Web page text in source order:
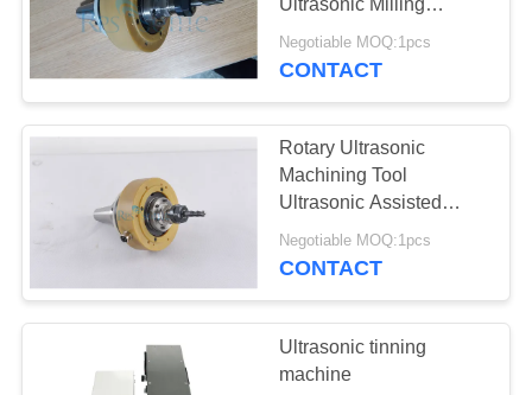
PRIVACY
POLICY
Ultrasonic Power
Supply
Ultrasonic Welding
Horn
Ultrasonic Milling
Components
Negotiable MOQ:1pcs
CONTACT
Rotary Ultrasonic
Machining Tool
Ultrasonic Assisted
Drilling
Negotiable MOQ:1pcs
CONTACT
Ultrasonic tinning
machine